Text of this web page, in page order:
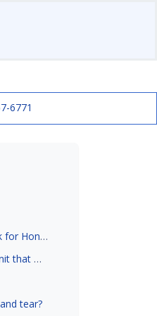
6771
landlord tenant code handbook for Honolulu ,Hawaii
I have a tenant for a storage unit that moved in .
tear?